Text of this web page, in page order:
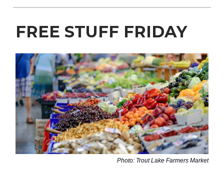
FREE STUFF FRIDAY
Photo: Trout Lake Farmers Market